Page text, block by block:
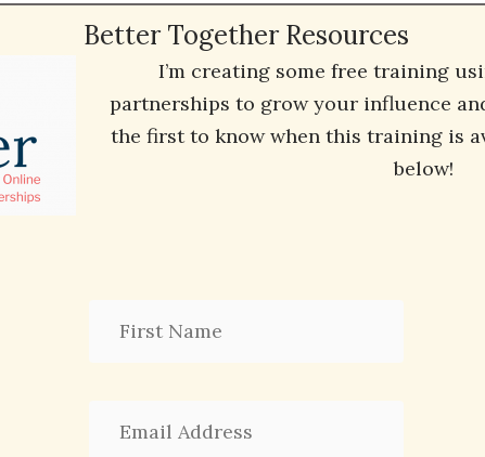
Better Together Resources
I’m creating some free training
partnerships to grow your influence
the first to know when this training is
below!